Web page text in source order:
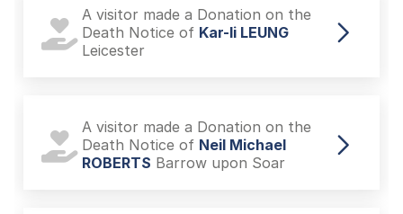
A visitor made a Donation on the
Death Notice of Kar-li LEUNG
Leicester
A visitor made a Donation on the
Death Notice of Neil Michael
ROBERTS Barrow upon Soar